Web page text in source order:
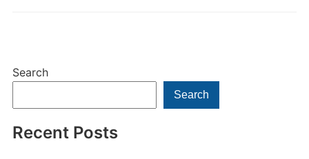
Search
Search
Recent Posts